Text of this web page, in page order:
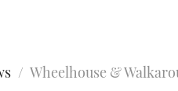
Wheelhouse &